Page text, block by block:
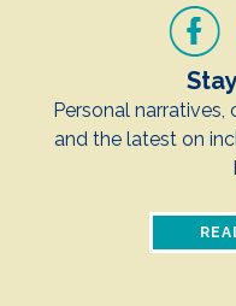
Personal
and the latest on